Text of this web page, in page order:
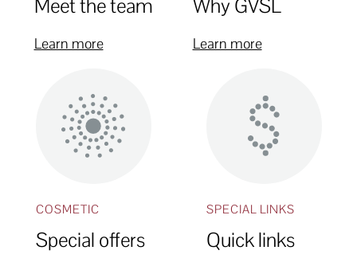
Meet the team
Learn more
Why GVSL
Learn more
COSMETIC
Special offers
SPECIAL LINKS
Quick links